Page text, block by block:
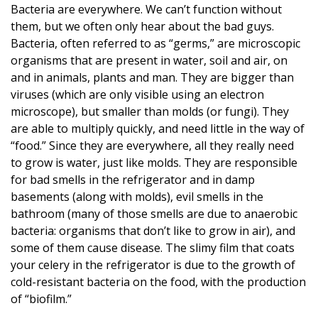
Bacteria are everywhere. We can’t function without
them, but we often only hear about the bad guys.
Bacteria, often referred to as “germs,” are microscopic
organisms that are present in water, soil and air, on
and in animals, plants and man. They are bigger than
viruses (which are only visible using an electron
microscope), but smaller than molds (or fungi). They
are able to multiply quickly, and need little in the way of
“food.” Since they are everywhere, all they really need
to grow is water, just like molds. They are responsible
for bad smells in the refrigerator and in damp
basements (along with molds), evil smells in the
bathroom (many of those smells are due to anaerobic
bacteria: organisms that don’t like to grow in air), and
some of them cause disease. The slimy film that coats
your celery in the refrigerator is due to the growth of
cold-resistant bacteria on the food, with the production
of “biofilm.”